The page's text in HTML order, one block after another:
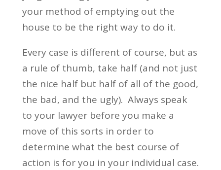
your method of emptying out the
house to be the right way to do it.
Every case is different of course, but as
a rule of thumb, take half (and not just
the nice half but half of all of the good,
the bad, and the ugly). Always speak
to your lawyer before you make a
move of this sorts in order to
determine what the best course of
action is for you in your individual case.